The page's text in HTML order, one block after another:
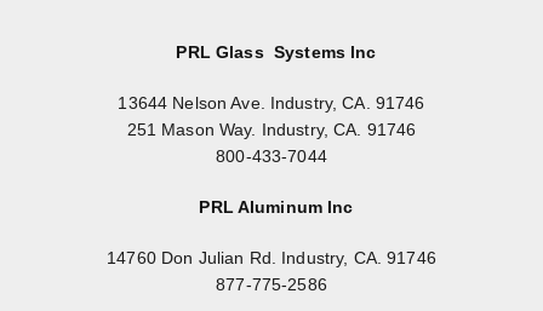
PRL Glass Systems Inc
13644 Nelson Ave. Industry, CA. 91746
251 Mason Way. Industry, CA. 91746
800-433-7044
PRL Aluminum Inc
14760 Don Julian Rd. Industry, CA. 91746
877-775-2586